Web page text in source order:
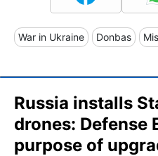
War in Ukraine Donbas
Russia installs
drones: Defense
purpose of